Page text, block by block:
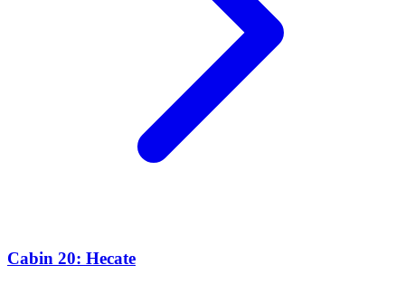
Cabin 20: Hecate